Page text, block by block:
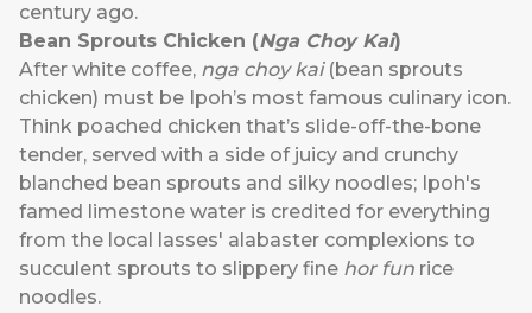
century ago.
Bean Sprouts Chicken (Nga Choy Kai)
After white coffee, nga choy kai(bean sprouts
chicken) must be Ipoh’s most famous culinary icon.
Think poached chicken that’s slide-off-the-bone
tender, served with a side of juicy and crunchy
blanched bean sprouts and silky noodles; Ipoh's
famed limestone water is credited for everything
from the local lasses' alabaster complexions to
succulent sprouts to slippery fine hor fun rice
noodles.